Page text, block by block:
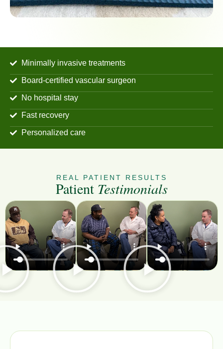
Minimally invasive treatments
Board-certified vascular surgeon
No hospital stay
Fast recovery
Personalized care
REAL PATIENT RESULTS
Patient Testimonials